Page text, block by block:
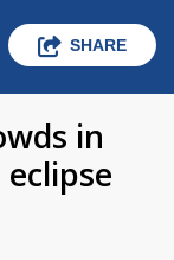
SHARE
in